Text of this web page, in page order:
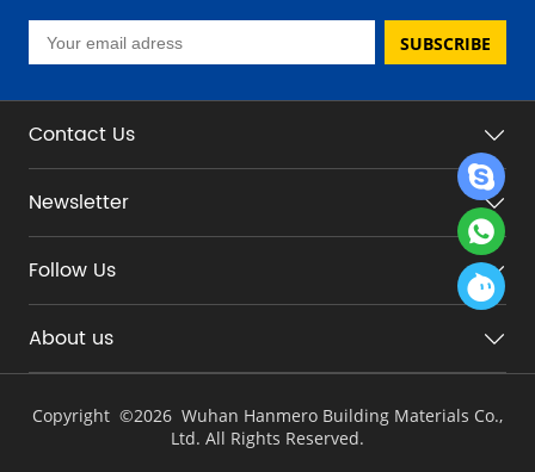
SUBSCRIBE
Contact Us
Newsletter
Follow Us
About us
Copyright ©2026 Wuhan Hanmero Building Materials Co.,
Ltd. All Rights Reserved.